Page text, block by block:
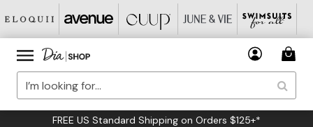
FREE US Standard Shipping on Orders $125+*